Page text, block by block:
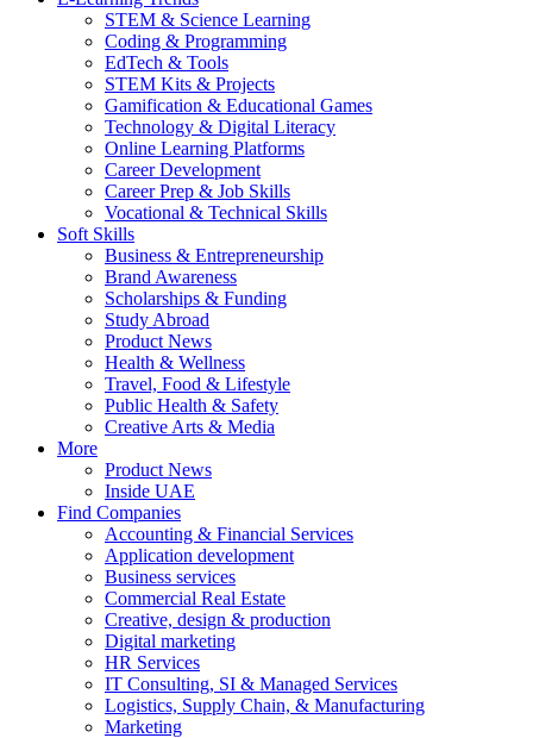
STEM & Science Learning
Coding & Programming
EdTech & Tools
STEM Kits & Projects
Gamification & Educational Games
Technology & Digital Literacy
Online Learning Platforms
Career Development
Career Prep & Job Skills
Vocational & Technical Skills
Soft Skills
Business & Entrepreneurship
Brand Awareness
Scholarships & Funding
Study Abroad
Product News
Health & Wellness
Travel, Food & Lifestyle
Public Health & Safety
Creative Arts & Media
More
Product News
Inside UAE
Find Companies
Accounting & Financial Services
Application development
Business services
Commercial Real Estate
Creative, design & production
Digital marketing
HR Services
IT Consulting, SI & Managed Services
Logistics, Supply Chain, & Manufacturing
Marketing